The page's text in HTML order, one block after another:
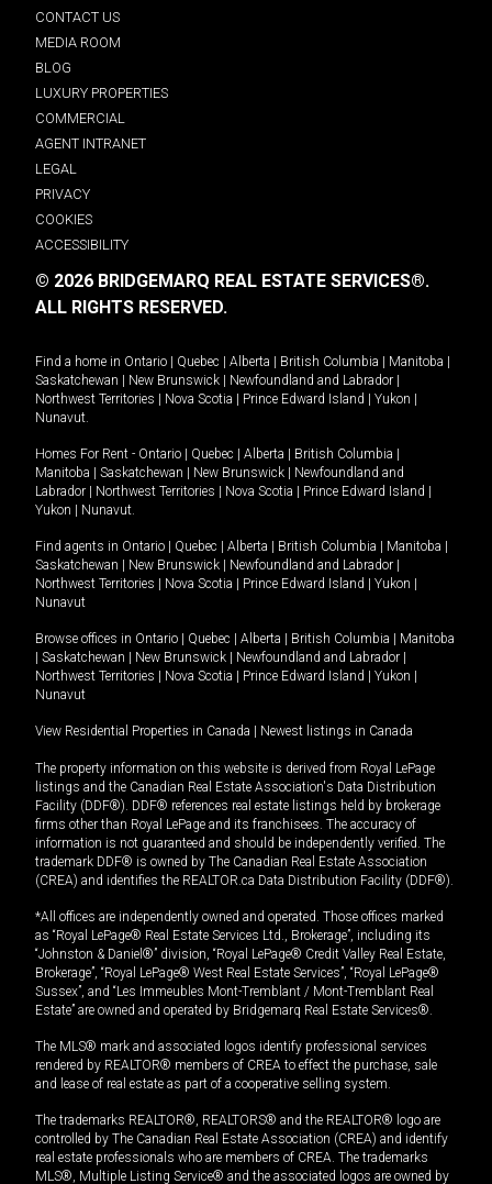
CONTACT US
MEDIA ROOM
BLOG
LUXURY PROPERTIES
COMMERCIAL
AGENT INTRANET
LEGAL
PRIVACY
COOKIES
ACCESSIBILITY
© 2026 BRIDGEMARQ REAL ESTATE SERVICES®.
ALL RIGHTS RESERVED.
Find a home in Ontario | Quebec | Alberta | British Columbia | Manitoba |
Saskatchewan | New Brunswick | Newfoundland and Labrador |
Northwest Territories | Nova Scotia | Prince Edward Island | Yukon |
Nunavut
Homes For Rent - Ontario | Quebec | Alberta | British Columbia |
Manitoba | Saskatchewan | New Brunswick | Newfoundland and
Labrador | Northwest Territories | Nova Scotia | Prince Edward Island |
Yukon | Nunavut
Find agents in Ontario | Quebec | Alberta | British Columbia | Manitoba |
Saskatchewan | New Brunswick | Newfoundland and Labrador |
Northwest Territories | Nova Scotia | Prince Edward Island | Yukon |
Nunavut
Browse offices in Ontario | Quebec | Alberta | British Columbia | Manitoba
| Saskatchewan | New Brunswick | Newfoundland and Labrador |
Northwest Territories | Nova Scotia | Prince Edward Island | Yukon |
Nunavut
View Residential Properties in Canada | Newest listings in Canada
The property information on this website is derived from Royal LePage
listings and the Canadian Real Estate Association's Data Distribution
Facility (DDF®). DDF® references real estate listings held by brokerage
firms other than Royal LePage and its franchisees. The accuracy of
information is not guaranteed and should be independently verified. The
trademark DDF® is owned by The Canadian Real Estate Association
(CREA) and identifies the REALTOR.ca Data Distribution Facility (DDF®).
*All offices are independently owned and operated. Those offices marked
as “Royal LePage® Real Estate Services Ltd., Brokerage”, including its
“Johnston & Daniel®” division, “Royal LePage® Credit Valley Real Estate,
Brokerage”, “Royal LePage® West Real Estate Services”, “Royal LePage®
Sussex”, and “Les Immeubles Mont-Tremblant / Mont-Tremblant Real
Estate” are owned and operated by Bridgemarq Real Estate Services®.
The MLS® mark and associated logos identify professional services
rendered by REALTOR® members of CREA to effect the purchase, sale
and lease of real estate as part of a cooperative selling system.
The trademarks REALTOR®, REALTORS® and the REALTOR® logo are
controlled by The Canadian Real Estate Association (CREA) and identify
real estate professionals who are members of CREA. The trademarks
MLS®, Multiple Listing Service® and the associated logos are owned by